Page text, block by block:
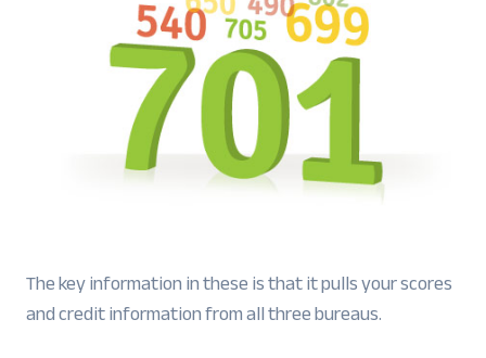
The key information in these is that it pulls your scores
and credit information from all three bureaus.